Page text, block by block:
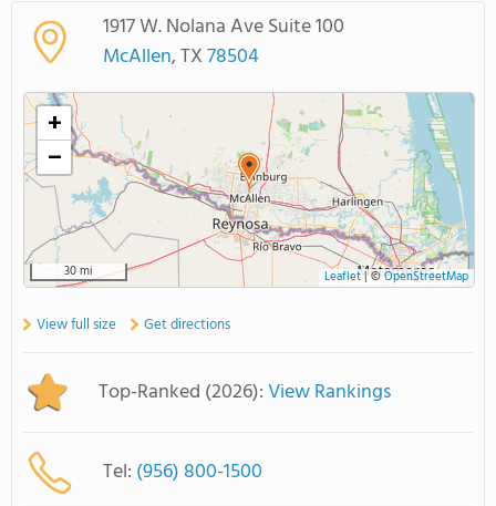
SCHOOL RANKINGS
COLLEGE GUIDE
ABOUT US
1917 W. Nolana Ave Suite 100
McAllen, TX78504
+
−
30 mi Leaflet|©OpenStreetMap
View full size Get directions
Top-Ranked (2026):View Rankings
Tel: (956) 800-1500